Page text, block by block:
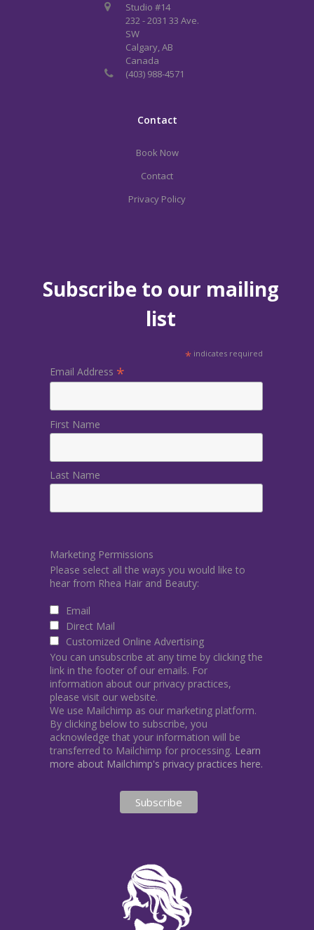
Studio #14
232 - 2031 33 Ave.
SW
Calgary, AB
Canada
(403) 988-4571
Contact
Book Now
Contact
Privacy Policy
Subscribe to our mailing
list
* indicates required
Email Address *
First Name
Last Name
Marketing Permissions
Please select all the ways you would like to
hear from Rhea Hair and Beauty:
Email
Direct Mail
Customized Online Advertising
You can unsubscribe at any time by clicking the
link in the footer of our emails. For
information about our privacy practices,
please visit our website.
We use Mailchimp as our marketing platform.
By clicking below to subscribe, you
acknowledge that your information will be
transferred to Mailchimp for processing. Learn
more about Mailchimp's privacy practices here.